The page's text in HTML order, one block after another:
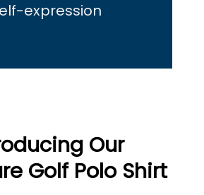
expression
Our
Golf Polo Shirt